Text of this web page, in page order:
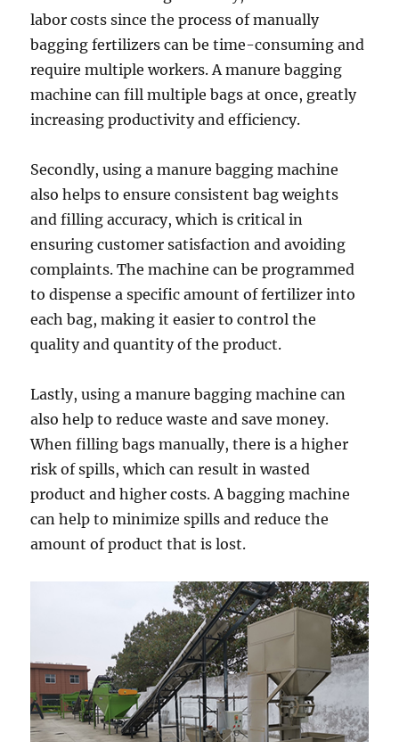
labor costs since the process of manually
bagging fertilizers can be time-consuming and
require multiple workers. A manure bagging
machine can fill multiple bags at once, greatly
increasing productivity and efficiency.
Secondly, using a manure bagging machine
also helps to ensure consistent bag weights
and filling accuracy, which is critical in
ensuring customer satisfaction and avoiding
complaints. The machine can be programmed
to dispense a specific amount of fertilizer into
each bag, making it easier to control the
quality and quantity of the product.
Lastly, using a manure bagging machine can
also help to reduce waste and save money.
When filling bags manually, there is a higher
risk of spills, which can result in wasted
product and higher costs. A bagging machine
can help to minimize spills and reduce the
amount of product that is lost.